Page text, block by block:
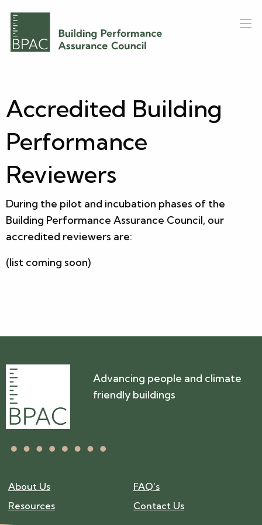
Accredited Building
Performance
Reviewers
During the pilot and incubation phases of the
Building Performance Assurance Council, our
accredited reviewers are:
(list coming soon)
Advancing people and climate
friendly buildings
About Us
FAQ’s
Resources
Contact Us